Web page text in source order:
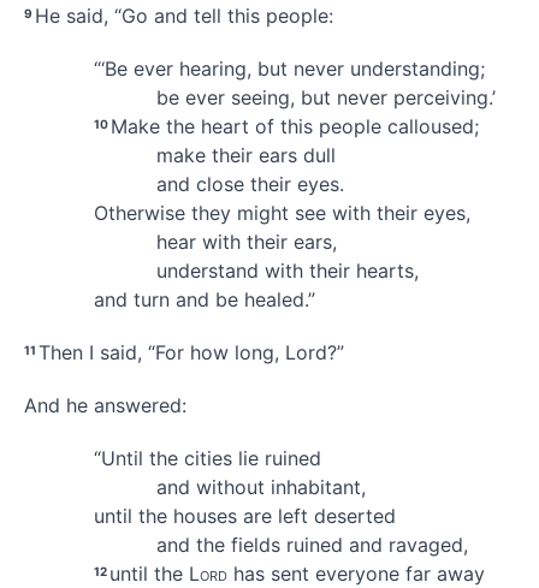
9 He said, “Go and tell this people:
“‘Be ever hearing, but never understanding;
be ever seeing, but never perceiving.’
10 Make the heart of this people calloused;
make their ears dull
and close their eyes.
Otherwise they might see with their eyes,
hear with their ears,
understand with their hearts,
and turn and be healed.”
11 Then I said, “For how long, Lord?”
And he answered:
“Until the cities lie ruined
and without inhabitant,
until the houses are left deserted
and the fields ruined and ravaged,
12 until the Lordhas sent everyone far away